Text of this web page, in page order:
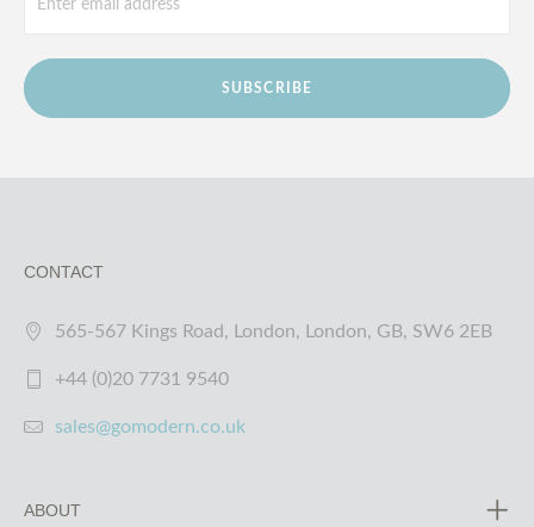
SUBSCRIBE
CONTACT
565-567 Kings Road, London, London, GB, SW6 2EB
+44 (0)20 7731 9540
sales@gomodern.co.uk
ABOUT